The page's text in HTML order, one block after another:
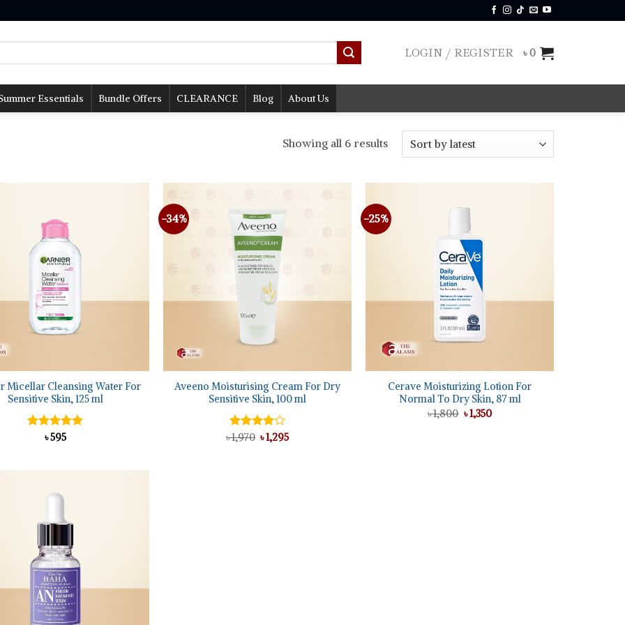
LOGIN / REGISTER ৳0
Essentials Bundle Offers CLEARANCE Blog About Us
Showing all 6 resultsSorted
Micellar Cleansing Water For
Sensitive Skin, 125 ml
Rated5.00
৳595
-34%
+
Aveeno Moisturising Cream For Dry
Sensitive Skin, 100 ml
Rated
৳1,970 Original
price
৳1,295Current
-25%
+
Cerave Moisturizing Lotion For
Normal To Dry Skin, 87 ml
৳1,800 Original
price
৳1,350Current